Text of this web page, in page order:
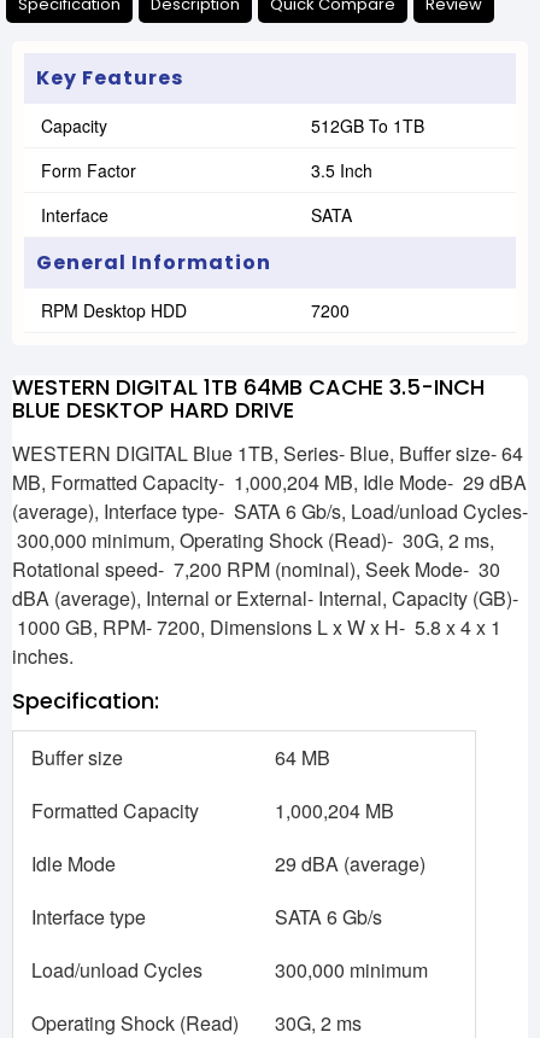
Key Features
Capacity
512GB To 1TB
Form Factor
3.5 Inch
Interface
SATA
General Information
RPM Desktop HDD 7200
WESTERN DIGITAL 1TB 64MB CACHE 3.5-INCH
BLUE DESKTOP HARD DRIVE
WESTERN DIGITAL Blue 1TB, Series- Blue, Buffer size- 64
MB, Formatted Capacity- 1,000,204 MB, Idle Mode- 29 dBA
(average), Interface type- SATA 6 Gb/s, Load/unload Cycles-
300,000 minimum, Operating Shock (Read)- 30G, 2 ms,
Rotational speed- 7,200 RPM (nominal), Seek Mode- 30
dBA (average), Internal or External- Internal, Capacity (GB)-
1000 GB, RPM- 7200, Dimensions L x W x H- 5.8 x 4 x 1
inches.
Specification:
Buffer size
64 MB
Formatted Capacity
1,000,204 MB
Idle Mode
29 dBA (average)
Interface type
SATA 6 Gb/s
Load/unload Cycles
300,000 minimum
Operating Shock (Read)
30G, 2 ms